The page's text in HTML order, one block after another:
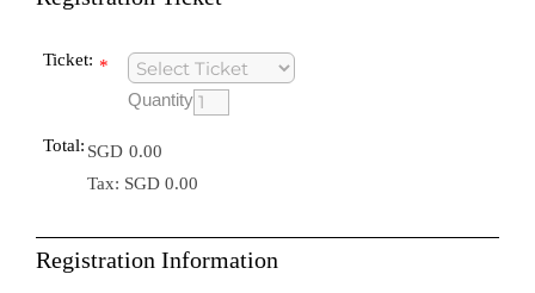
Ticket: *
Quantity
Total: SGD 0.00
Tax: SGD 0.00
Registration Information